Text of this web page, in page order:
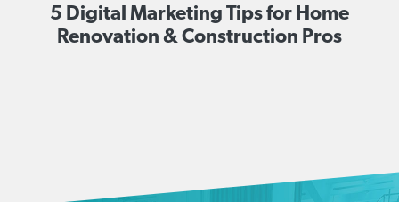
5 Digital Marketing Tips for Home
Renovation & Construction Pros